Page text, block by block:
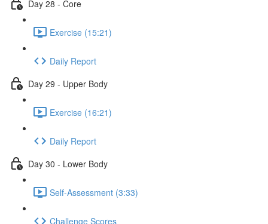
Day 28 - Core
Exercise (15:21)
Daily Report
Day 29 - Upper Body
Exercise (16:21)
Daily Report
Day 30 - Lower Body
Self-Assessment (3:33)
Challenge Scores